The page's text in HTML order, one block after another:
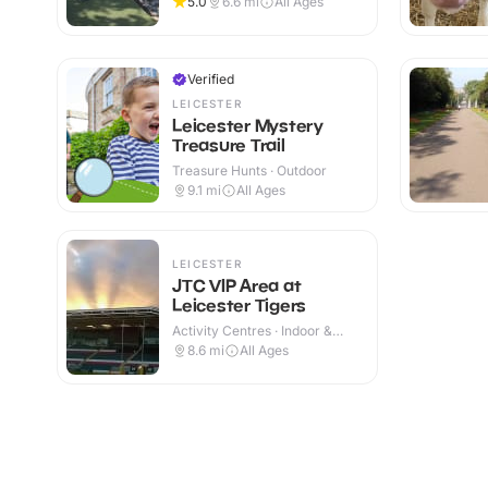
Verified
LEICESTER
Leicester Mystery
Treasure Trail
Treasure Hunts · Outdoor
9.1 mi All Ages
LEICESTER
JTC VIP Area at
Leicester Tigers
Activity Centres · Indoor &
Outdoor
8.6 mi All Ages